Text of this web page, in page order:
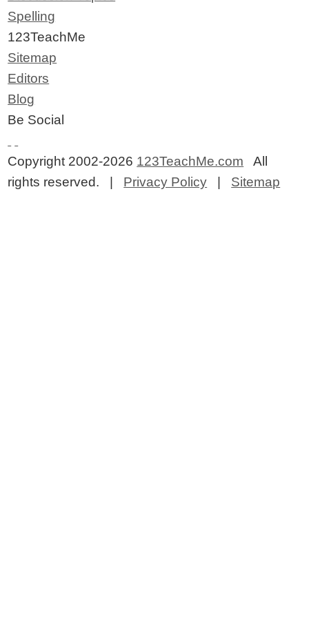
Spelling
123TeachMe
Sitemap
Editors
Blog
Be Social
Copyright 2002-2026 123TeachMe.com All
rights reserved. | Privacy Policy Sitemap